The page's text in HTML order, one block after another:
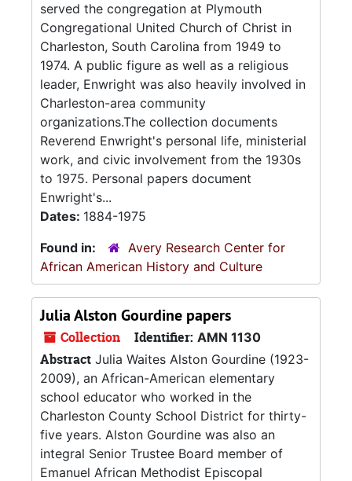
served the congregation at Plymouth
Congregational United Church of Christ in
Charleston, South Carolina from 1949 to
1974. A public figure as well as a religious
leader, Enwright was also heavily involved in
Charleston-area community
organizations.The collection documents
Reverend Enwright's personal life, ministerial
work, and civic involvement from the 1930s
to 1975. Personal papers document
Enwright's...
Dates: 1884-1975
Found in:
Avery Research Center for
African American History and Culture
Julia Alston Gourdine papers
Collection Identifier: AMN 1130
Abstract Julia Waites Alston Gourdine (1923-
2009), an African-American elementary
school educator who worked in the
Charleston County School District for thirty-
five years. Alston Gourdine was also an
integral Senior Trustee Board member of
Emanuel African Methodist Episcopal